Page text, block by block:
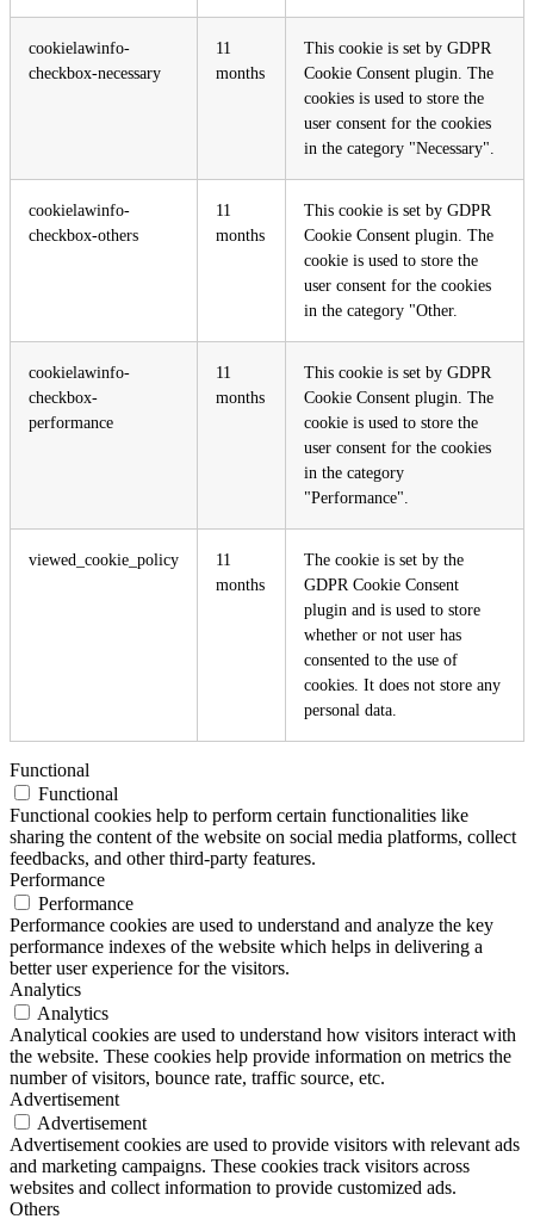
cookielawinfo-
checkbox-necessary
11
months
This cookie is set by GDPR
Cookie Consent plugin. The
cookies is used to store the
user consent for the cookies
in the category "Necessary".
cookielawinfo-
checkbox-others
11
months
This cookie is set by GDPR
Cookie Consent plugin. The
cookie is used to store the
user consent for the cookies
in the category "Other.
cookielawinfo-
checkbox-
performance
11
months
This cookie is set by GDPR
Cookie Consent plugin. The
cookie is used to store the
user consent for the cookies
in the category
"Performance".
viewed_cookie_policy
11
months
The cookie is set by the
GDPR Cookie Consent
plugin and is used to store
whether or not user has
consented to the use of
cookies. It does not store any
personal data.
Functional
Functional
Functional cookies help to perform certain functionalities like
sharing the content of the website on social media platforms, collect
feedbacks, and other third-party features.
Performance
Performance
Performance cookies are used to understand and analyze the key
performance indexes of the website which helps in delivering a
better user experience for the visitors.
Analytics
Analytics
Analytical cookies are used to understand how visitors interact with
the website. These cookies help provide information on metrics the
number of visitors, bounce rate, traffic source, etc.
Advertisement
Advertisement
Advertisement cookies are used to provide visitors with relevant ads
and marketing campaigns. These cookies track visitors across
websites and collect information to provide customized ads.
Others